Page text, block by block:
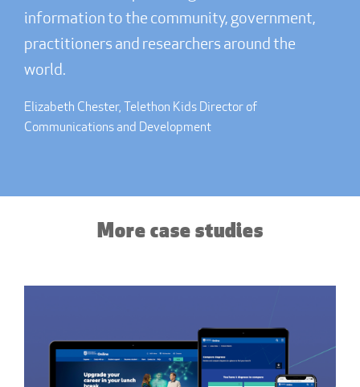
information to the community, government,
practitioners and researchers around the
world.
Elizabeth Chester, Telethon Kids Director of
Communications and Development
More case studies